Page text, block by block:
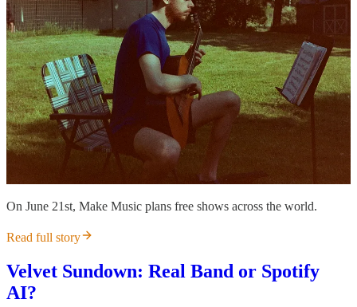
On June 21st, Make Music plans free shows across the world.
Read full story
Velvet Sundown: Real Band or Spotify
AI?